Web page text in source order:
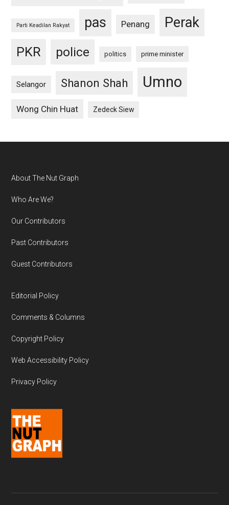
Parti Keadilan Rakyat pas Penang Perak
PKR police politics prime minister
Selangor Shanon Shah Umno
Wong Chin Huat Zedeck Siew
Footer
About The Nut Graph
Who Are We?
Our Contributors
Past Contributors
Guest Contributors
Editorial Policy
Comments & Columns
Copyright Policy
Web Accessibility Policy
Privacy Policy